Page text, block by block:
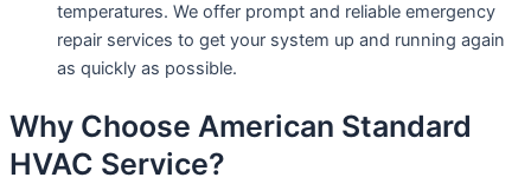
temperatures. We offer prompt and reliable emergency
repair services to get your system up and running again
as quickly as possible.
Why Choose American Standard
HVAC Service?